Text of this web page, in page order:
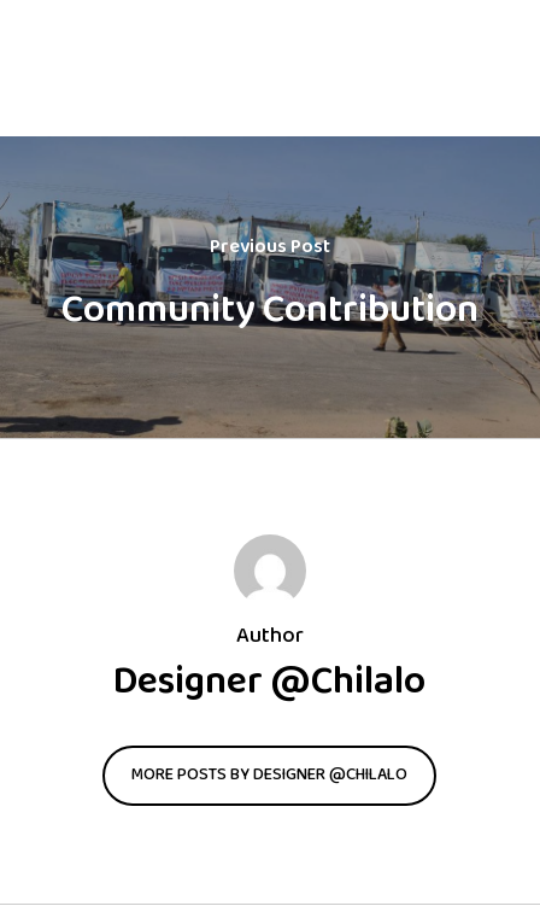
Previous Post
Community Contribution
Author
Designer @Chilalo
MORE POSTS BY DESIGNER @CHILALO